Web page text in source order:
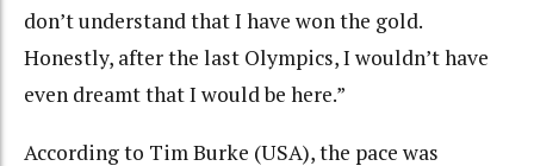
don’t understand that I have won the gold.
Honestly, after the last Olympics, I wouldn’t have
even dreamt that I would be here.”
According to Tim Burke (USA), the pace was